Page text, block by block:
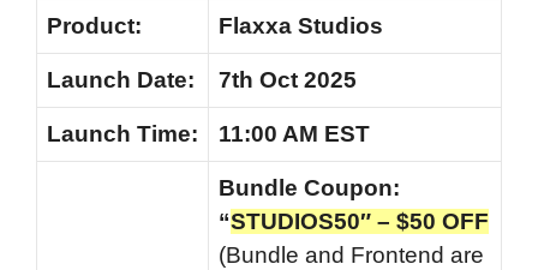
Product: Flaxxa Studios
Launch Date: 7th Oct 2025
Launch Time: 11:00 AM EST
Bundle Coupon:
“STUDIOS50″ – $50 OFF
(Bundle and Frontend are